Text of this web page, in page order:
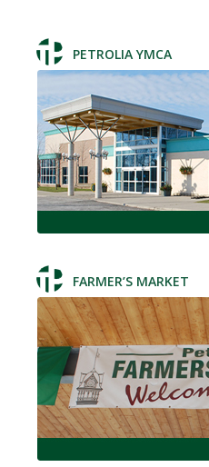
PETROLIA YMCA
FARMER’S MARKET